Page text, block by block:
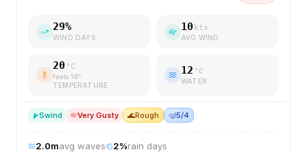
29%
WIND DAYS
10 kts
AVG WIND
20 °C
feels 18°
TEMPERATURE
12 °C
WATER
Swind Very Gusty 🌊Rough 🤿5/4
2.0mavg waves 2%rain days